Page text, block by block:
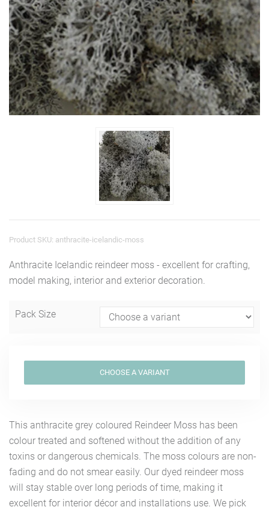
Product SKU: anthracite-icelandic-moss
Anthracite Icelandic reindeer moss - excellent for crafting,
model making, interior and exterior decoration.
Pack Size
This anthracite grey coloured Reindeer Moss has been
colour treated and softened without the addition of any
toxins or dangerous chemicals. The moss colours are non-
fading and do not smear easily. Our dyed reindeer moss
will stay stable over long periods of time, making it
excellent for interior décor and installations use. We pick